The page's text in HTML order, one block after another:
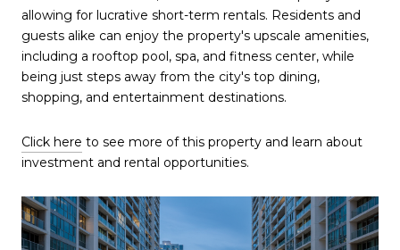
allowing for lucrative short-term rentals. Residents and
guests alike can enjoy the property's upscale amenities,
including a rooftop pool, spa, and fitness center, while
being just steps away from the city's top dining,
shopping, and entertainment destinations.
Click here to see more of this property and learn about
investment and rental opportunities.